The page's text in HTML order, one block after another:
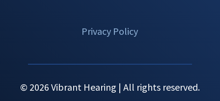
Privacy Policy
© 2026 Vibrant Hearing | All rights reserved.